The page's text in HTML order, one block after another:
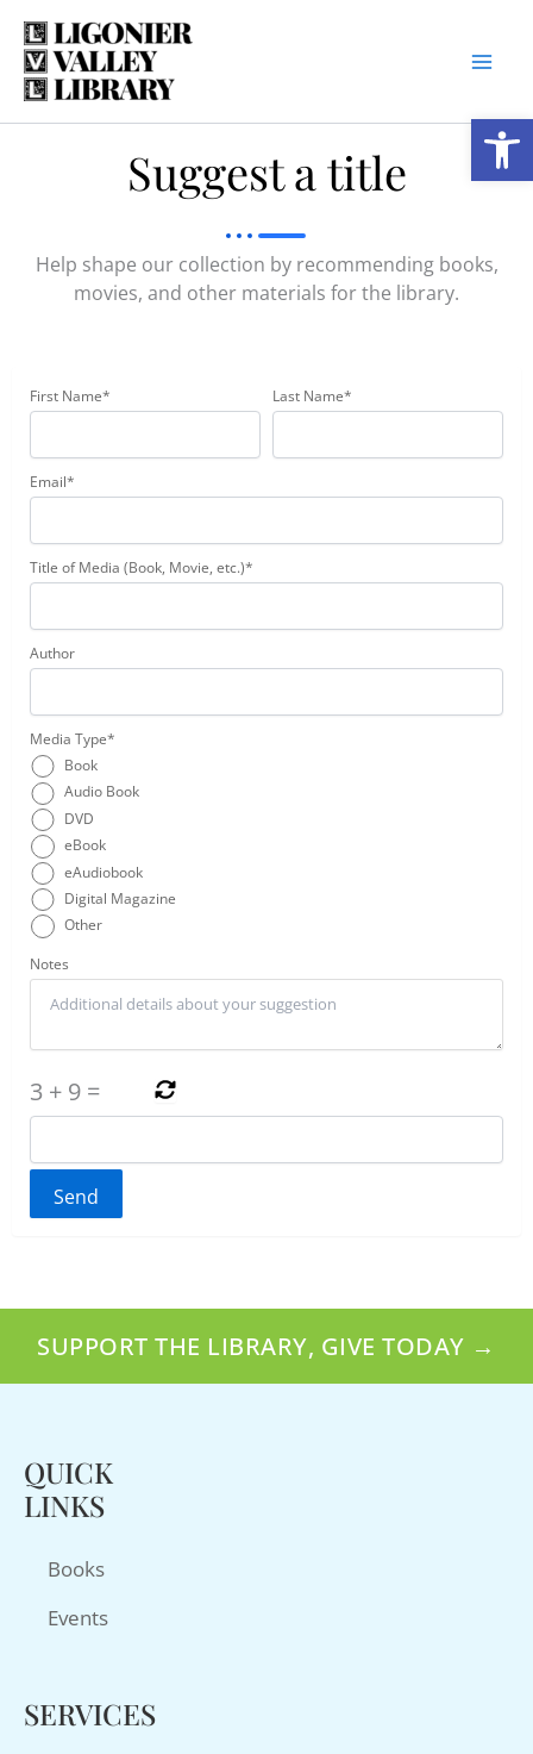
Skip
content
Suggest a title
Help shape our collection by recommending books,
movies, and other materials for the library.
First Name* Last Name*
Email*
Title of Media (Book, Movie, etc.)*
Author
Media Type*
Book
Audio Book
DVD
eBook
eAudiobook
Digital Magazine
Other
Notes
3 + 9 =
SUPPORT THE LIBRARY, GIVE TODAY →
QUICK
LINKS
Books
Events
SERVICES